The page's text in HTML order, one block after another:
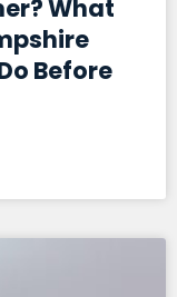
What
Before